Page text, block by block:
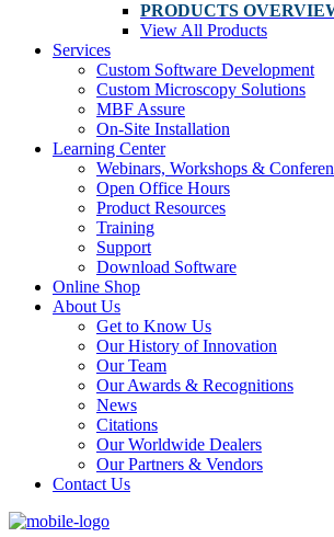
PRODUCTS
View All Products
Services
Custom Software Development
Custom Microscopy Solutions
MBF Assure
On-Site Installation
Learning Center
Webinars, Workshops &
Open Office Hours
Product Resources
Training
Support
Download Software
Online Shop
About Us
Get to Know Us
Our History of Innovation
Our Team
Our Awards & Recognitions
News
Citations
Our Worldwide Dealers
Our Partners & Vendors
Contact Us